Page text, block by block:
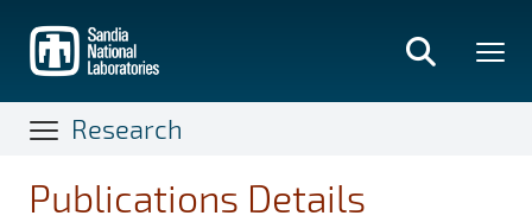
main
content
Research
Publications Details